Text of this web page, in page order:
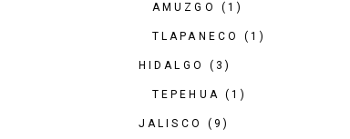
AMUZGO (1)
TLAPANECO (1)
HIDALGO (3)
TEPEHUA (1)
JALISCO (9)